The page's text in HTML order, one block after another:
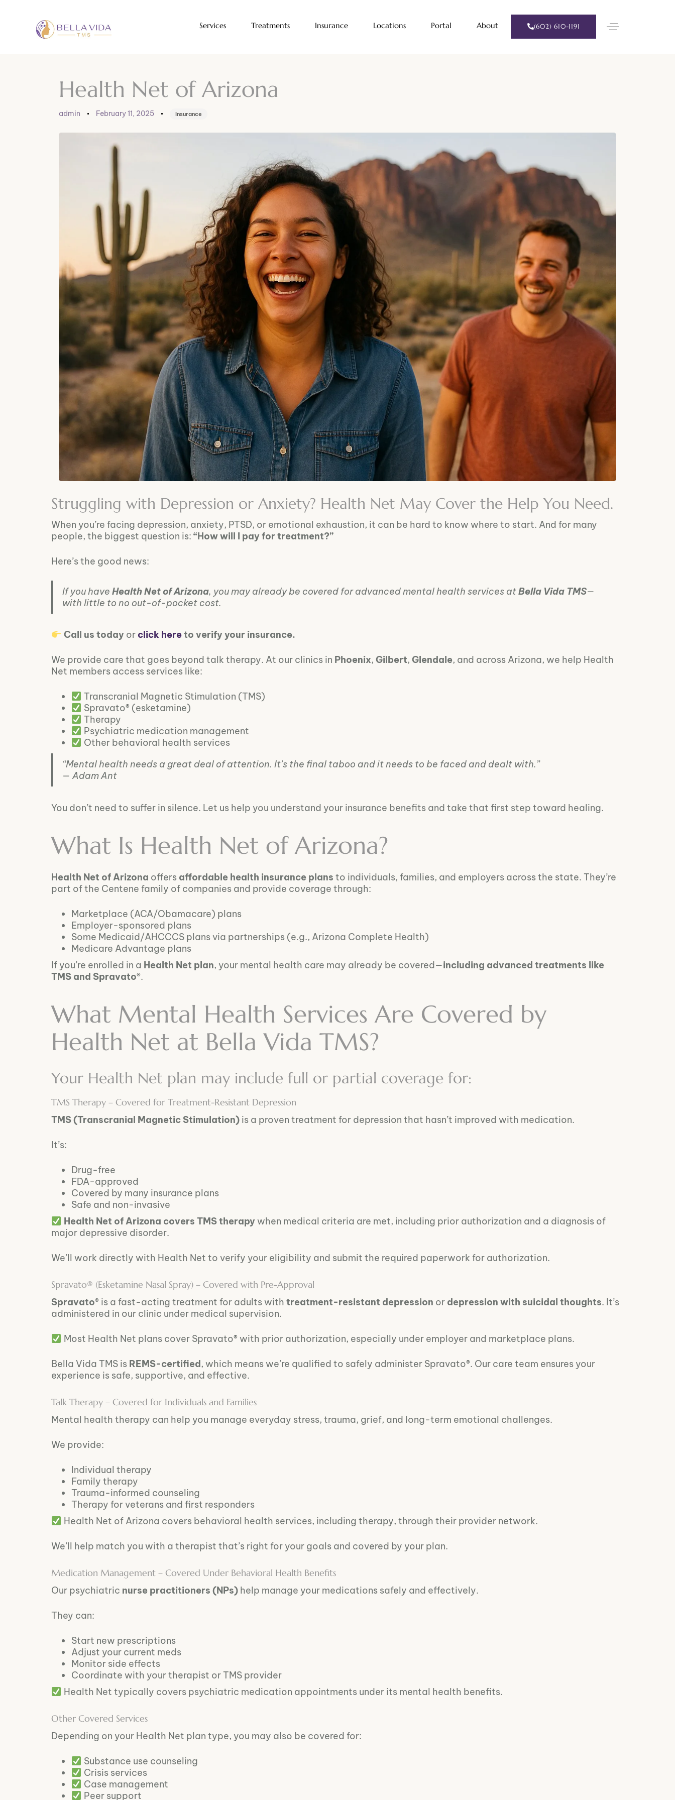
Services Treatments Insurance Locations Portal About (602) 610-1191
Health Net of Arizona
admin February 11, 2025 Insurance
Struggling with Depression or Anxiety? Health Net May Cover the Help You Need.
When you’re facing depression, anxiety, PTSD, or emotional exhaustion, it can be hard to know where to start. And for many
people, the biggest question is: “How will I pay for treatment?”
Here’s the good news:
If you have Health Net of Arizona, you may already be covered for advanced mental health services atBella Vida TMS—
with little to no out-of-pocket cost.
Call us today or click hereto verify your insurance.
We provide care that goes beyond talk therapy. At our clinics in Phoenix, Gilbert, Glendale, and across Arizona, we help Health
Net members access services like:
Transcranial Magnetic Stimulation (TMS)
Spravato® (esketamine)
Therapy
Psychiatric medication management
Other behavioral health services
“Mental health needs a great deal of attention. It’s the final taboo and it needs to be faced and dealt with.”
— Adam Ant
You don’t need to suffer in silence. Let us help you understand your insurance benefits and take that first step toward healing.
What Is Health Net of Arizona?
Health Net of Arizona offers affordable health insurance plans to individuals, families, and employers across the state. They’re
part of the Centene family of companies and provide coverage through:
Marketplace (ACA/Obamacare) plans
Employer-sponsored plans
Some Medicaid/AHCCCS plans via partnerships (e.g., Arizona Complete Health)
Medicare Advantage plans
If you’re enrolled in a Health Net plan, your mental health care may already be covered—including advanced treatments like
TMS and Spravato®.
What Mental Health Services Are Covered by
Health Net at Bella Vida TMS?
Your Health Net plan may include full or partial coverage for:
TMS Therapy – Covered for Treatment-Resistant Depression
TMS (Transcranial Magnetic Stimulation) is a proven treatment for depression that hasn’t improved with medication.
It’s:
Drug-free
FDA-approved
Covered by many insurance plans
Safe and non-invasive
Health Net of Arizona covers TMS therapy when medical criteria are met, including prior authorization and a diagnosis of
major depressive disorder.
We’ll work directly with Health Net to verify your eligibility and submit the required paperwork for authorization.
Spravato® (Esketamine Nasal Spray) – Covered with Pre-Approval
Spravato® is a fast-acting treatment for adults with treatment-resistant depression or depression with suicidal thoughts. It’s
administered in our clinic under medical supervision.
Most Health Net plans cover Spravato® with prior authorization, especially under employer and marketplace plans.
Bella Vida TMS is REMS-certified, which means we’re qualified to safely administer Spravato®. Our care team ensures your
experience is safe, supportive, and effective.
Talk Therapy – Covered for Individuals and Families
Mental health therapy can help you manage everyday stress, trauma, grief, and long-term emotional challenges.
We provide:
Individual therapy
Family therapy
Trauma-informed counseling
Therapy for veterans and first responders
Health Net of Arizona covers behavioral health services, including therapy, through their provider network.
We’ll help match you with a therapist that’s right for your goals and covered by your plan.
Medication Management – Covered Under Behavioral Health Benefits
Our psychiatric nurse practitioners (NPs) help manage your medications safely and effectively.
They can:
Start new prescriptions
Adjust your current meds
Monitor side effects
Coordinate with your therapist or TMS provider
Health Net typically covers psychiatric medication appointments under its mental health benefits.
Other Covered Services
Depending on your Health Net plan type, you may also be covered for:
Substance use counseling
Crisis services
Case management
Peer support